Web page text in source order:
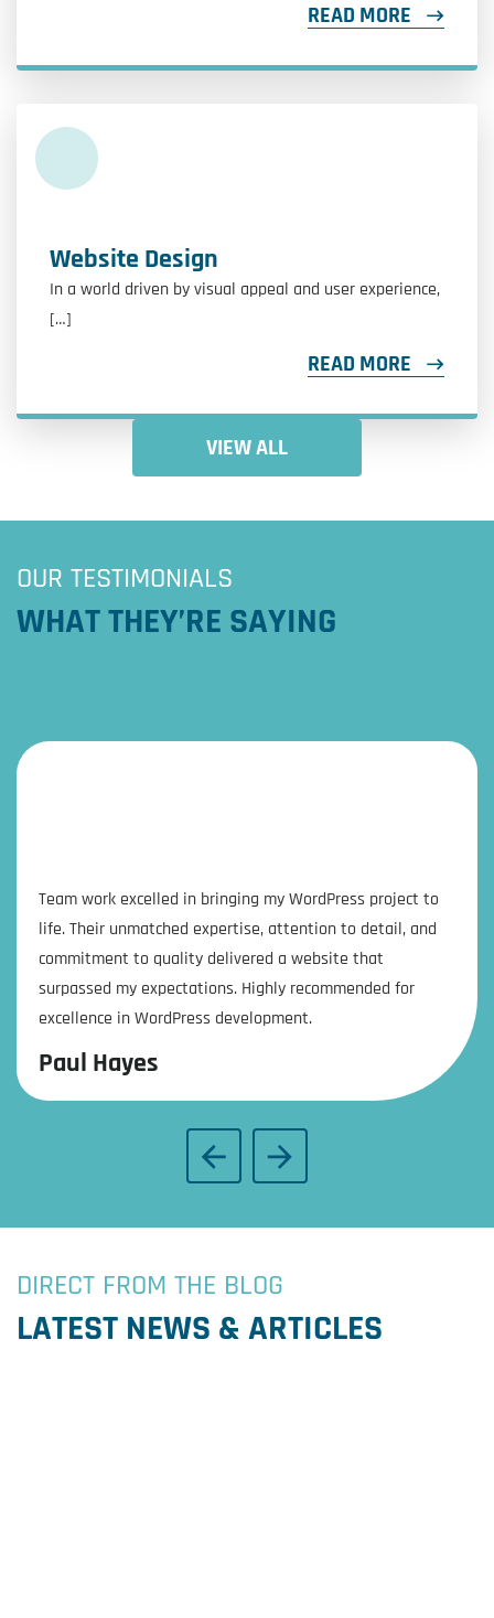
READ MORE
Website Design
In a world driven by visual appeal and user experience,
[…]
READ MORE
VIEW ALL
OUR TESTIMONIALS
WHAT THEY’RE SAYING
Team work excelled in bringing my WordPress project to
life. Their unmatched expertise, attention to detail, and
commitment to quality delivered a website that
surpassed my expectations. Highly recommended for
excellence in WordPress development.
Paul Hayes
DIRECT FROM THE BLOG
LATEST NEWS & ARTICLES